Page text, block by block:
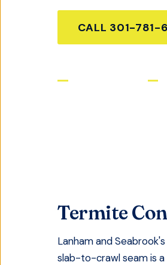
CALL 301-781-
Licensed & Insured
Termite
Lanham and
slab-to-crawl seam is